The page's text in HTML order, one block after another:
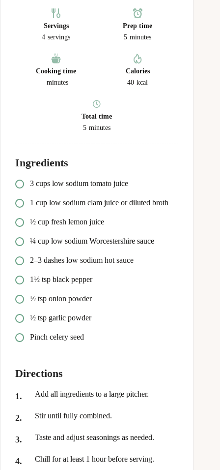
Servings
4 servings
Prep time
5 minutes
Cooking time
minutes
Calories
40 kcal
Total time
5 minutes
Ingredients
3 cups low sodium tomato juice
1 cup low sodium clam juice or diluted broth
½ cup fresh lemon juice
¼ cup low sodium Worcestershire sauce
2–3 dashes low sodium hot sauce
1½ tsp black pepper
½ tsp onion powder
½ tsp garlic powder
Pinch celery seed
Directions
Add all ingredients to a large pitcher.
Stir until fully combined.
Taste and adjust seasonings as needed.
Chill for at least 1 hour before serving.